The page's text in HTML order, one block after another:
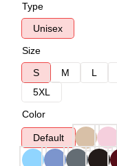
Type
Unisex
Size
S
M L
5XL
Color
Default